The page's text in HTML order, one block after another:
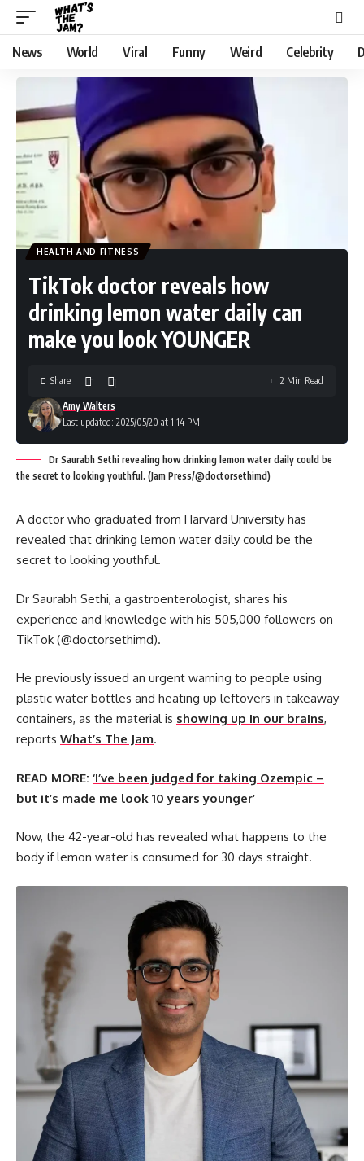
News World Viral Funny Weird Celebrity
HEALTH AND FITNESS
TikTok doctor reveals how
drinking lemon water daily can
make you look YOUNGER
Last updated: 2025/05/20 at 1:14 PM
Amy Walters
Share 2 Min Read
Dr Saurabh Sethi revealing how drinking lemon water daily could be
the secret to looking youthful. (Jam Press/@doctorsethimd)
A doctor who graduated from Harvard University has
revealed that drinking lemon water daily could be the
secret to looking youthful.
Dr Saurabh Sethi, a gastroenterologist, shares his
experience and knowledge with his 505,000 followers on
TikTok (@doctorsethimd).
He previously issued an urgent warning to people using
plastic water bottles and heating up leftovers in takeaway
containers, as the material is showing up in our brains,
reports What’s The Jam.
READ MORE: ‘I’ve been judged for taking Ozempic –
but it’s made me look 10 years younger’
Now, the 42-year-old has revealed what happens to the
body if lemon water is consumed for 30 days straight.